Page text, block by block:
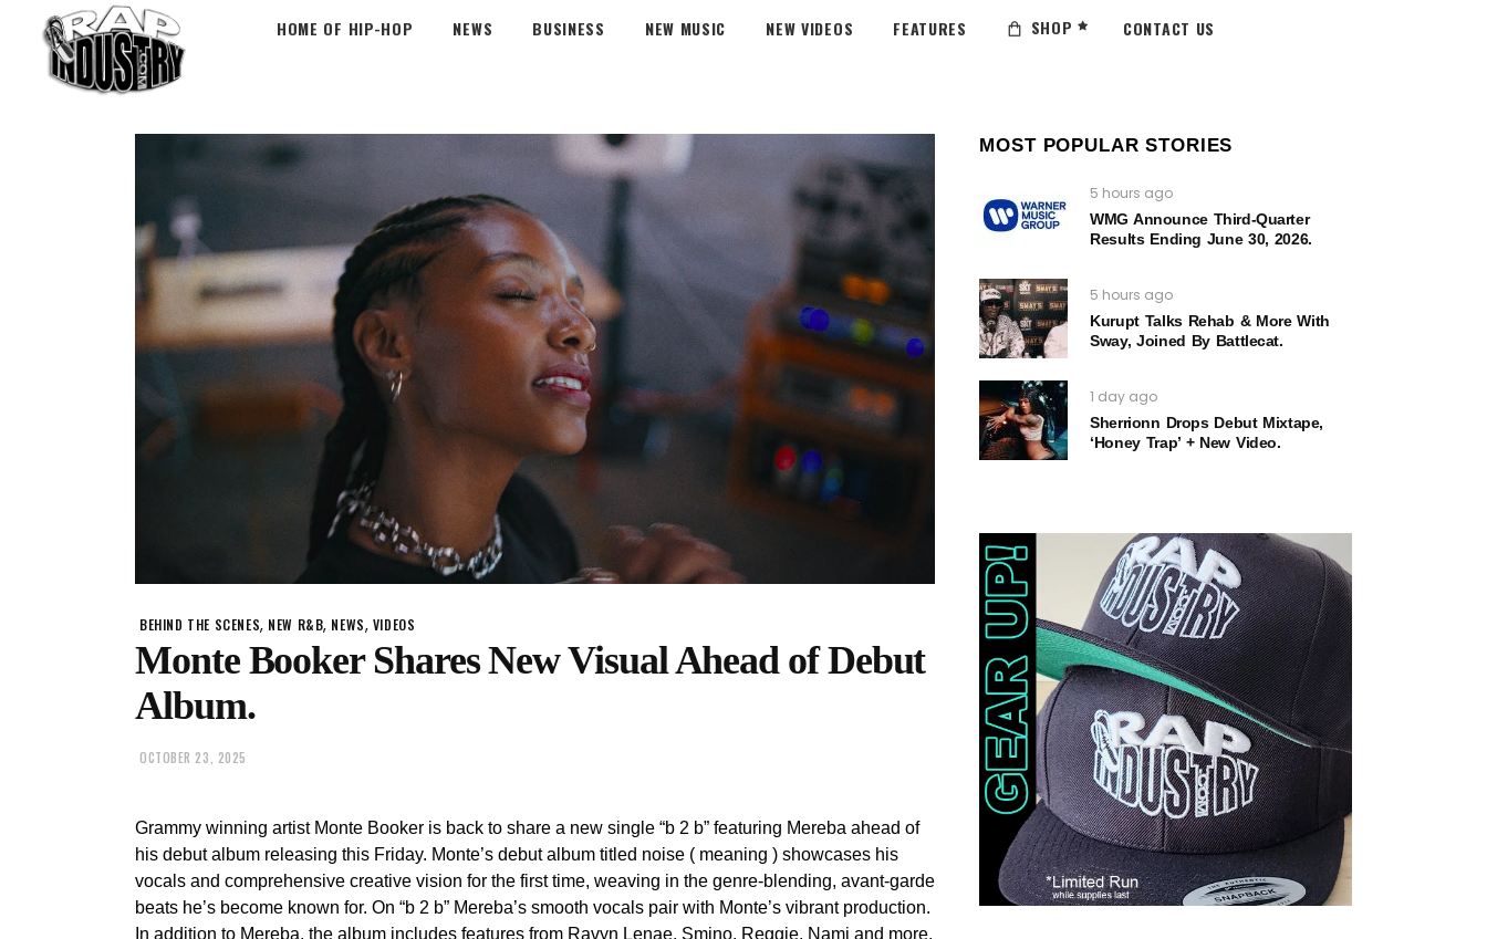
HOME OF HIP-HOP NEWS BUSINESS NEW MUSIC NEW VIDEOS FEATURES SHOP CONTACT US
BEHIND THE SCENES, NEW R&B, NEWS, VIDEOS
Monte Booker Shares New Visual Ahead of Debut
Album.
OCTOBER 23, 2025
Grammy winning artist Monte Booker is back to share a new single “b 2 b” featuring Mereba ahead of
his debut album releasing this Friday. Monte’s debut album titled noise ( meaning ) showcases his
vocals and comprehensive creative vision for the first time, weaving in the genre-blending, avant-garde
beats he’s become known for. On “b 2 b” Mereba’s smooth vocals pair with Monte’s vibrant production.
In addition to Mereba, the album includes features from Ravyn Lenae, Smino, Reggie, Nami and more.
MOST POPULAR STORIES
5 hours ago
WMG Announce Third-Quarter
Results Ending June 30, 2026.
5 hours ago
Kurupt Talks Rehab & More With
Sway, Joined By Battlecat.
1 day ago
Sherrionn Drops Debut Mixtape,
‘Honey Trap’ + New Video.